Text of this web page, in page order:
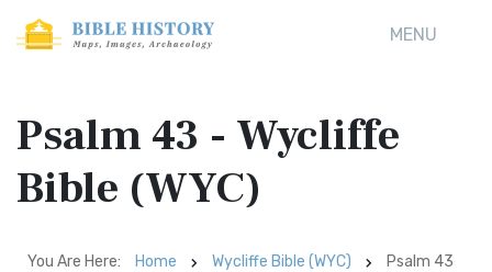
MENU
Psalm 43 - Wycliffe
Bible (WYC)
You Are Here: Home Wycliffe Bible (WYC) Psalm 43